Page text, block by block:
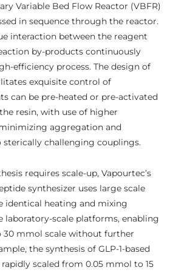
Variable Bed Flow Reactor (VBFR)
in sequence through the reactor.
interaction between the reagent
by-products continuously
efficiency process. The design of
exquisite control of
can be pre-heated or pre-activated
resin, with use of higher
aggregation and
challenging couplings.
requires scale-up, Vapourtec’s
synthesizer uses large scale
identical heating and mixing
laboratory-scale platforms, enabling
30 mmol scale without further
the synthesis of GLP-1-based
scaled from 0.05 mmol to 15